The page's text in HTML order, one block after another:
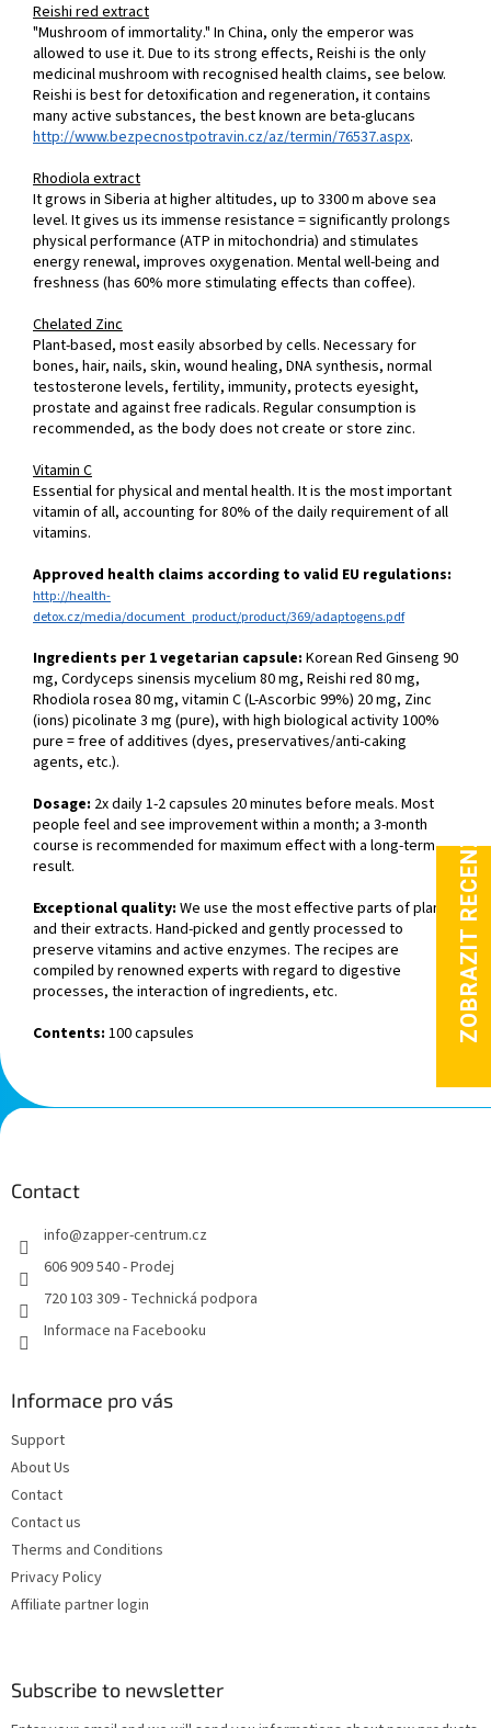
Reishi red extract
"Mushroom of immortality." In China, only the emperor was
allowed to use it. Due to its strong effects, Reishi is the only
medicinal mushroom with recognised health claims, see below.
Reishi is best for detoxification and regeneration, it contains
many active substances, the best known are beta-glucans
http://www.bezpecnostpotravin.cz/az/termin/76537.aspx.
Rhodiola extract
It grows in Siberia at higher altitudes, up to 3300 m above sea
level. It gives us its immense resistance = significantly prolongs
physical performance (ATP in mitochondria) and stimulates
energy renewal, improves oxygenation. Mental well-being and
freshness (has 60% more stimulating effects than coffee).
Chelated Zinc
Plant-based, most easily absorbed by cells. Necessary for
bones, hair, nails, skin, wound healing, DNA synthesis, normal
testosterone levels, fertility, immunity, protects eyesight,
prostate and against free radicals. Regular consumption is
recommended, as the body does not create or store zinc.
Vitamin C
Essential for physical and mental health. It is the most important
vitamin of all, accounting for 80% of the daily requirement of all
vitamins.
Approved health claims according to valid EU regulations:
http://health-
detox.cz/media/document_product/product/369/adaptogens.pdf
Ingredients per 1 vegetarian capsule: Korean Red Ginseng 90
mg, Cordyceps sinensis mycelium 80 mg, Reishi red 80 mg,
Rhodiola rosea 80 mg, vitamin C (L-Ascorbic 99%) 20 mg, Zinc
(ions) picolinate 3 mg (pure), with high biological activity 100%
pure = free of additives (dyes, preservatives/anti-caking
agents, etc.).
Dosage: 2x daily 1-2 capsules 20 minutes before meals. Most
people feel and see improvement within a month; a 3-month
course is recommended for maximum effect with a long-term
result.
Exceptional quality: We use the most effective parts of plants
and their extracts. Hand-picked and gently processed to
preserve vitamins and active enzymes. The recipes are
compiled by renowned experts with regard to digestive
processes, the interaction of ingredients, etc.
Contents: 100 capsules
F
o
Contact
info@zapper-centrum.cz
606 909 540 - Prodej
720 103 309 - Technická podpora
Informace na Facebooku
Informace pro vás
Support
About Us
Contact
Contact us
Therms and Conditions
Privacy Policy
Affiliate partner login
Subscribe to newsletter